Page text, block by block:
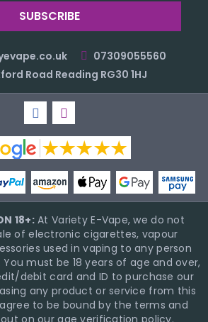
07309055560
Road Reading RG30 1HJ
18+:At Variety E-Vape, we do not
of electronic cigarettes, vapour
used in vaping to any person
must be 18 years of age and over,
debit card and ID to purchase our
any product or service from this
to be bound by the terms and
on our age verification policy.